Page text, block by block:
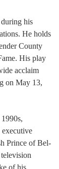
his
He holds
County
His play
acclaim
on May 13,
executive
Prince of Bel-
of his